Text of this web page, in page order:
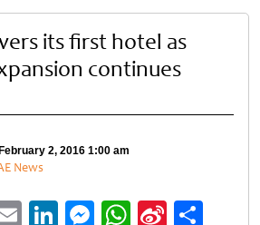
its first hotel as
continues
2, 2016 1:00 am
News
EmailLinkedIn
Messenger
WhatsApp
Sina